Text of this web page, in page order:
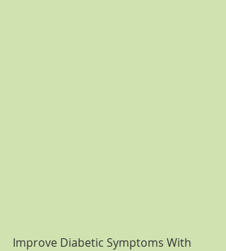
Improve Diabetic Symptoms With